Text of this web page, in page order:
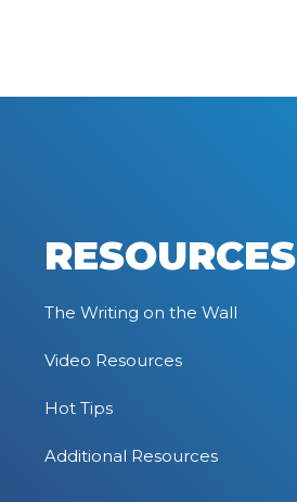
RESOURCES
The Writing on the Wall
Video Resources
Hot Tips
Additional Resources